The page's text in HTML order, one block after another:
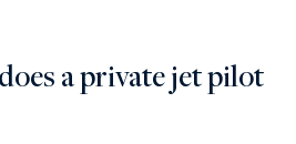
a private jet pilot